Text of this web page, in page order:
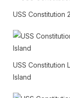
USS Constitution
USS Constitution
Island